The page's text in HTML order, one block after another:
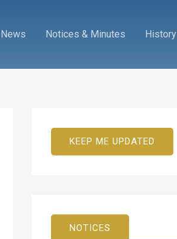
News Notices & Minutes History
KEEP ME UPDATED
NOTICES